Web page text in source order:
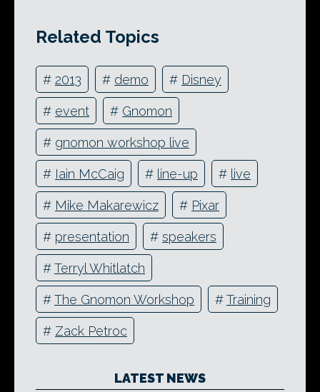
Related Topics
# 2013 # demo # Disney
# event # Gnomon
# gnomon workshop live
# Iain McCaig # line-up # live
# Mike Makarewicz # Pixar
# presentation # speakers
#Terryl Whitlatch
#The Gnomon Workshop #Training
# Zack Petroc
LATEST NEWS